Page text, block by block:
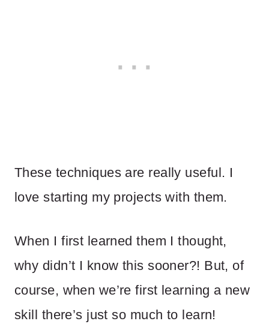
These techniques are really useful. I
love starting my projects with them.
When I first learned them I thought,
why didn’t I know this sooner?! But, of
course, when we’re first learning a new
skill there’s just so much to learn!